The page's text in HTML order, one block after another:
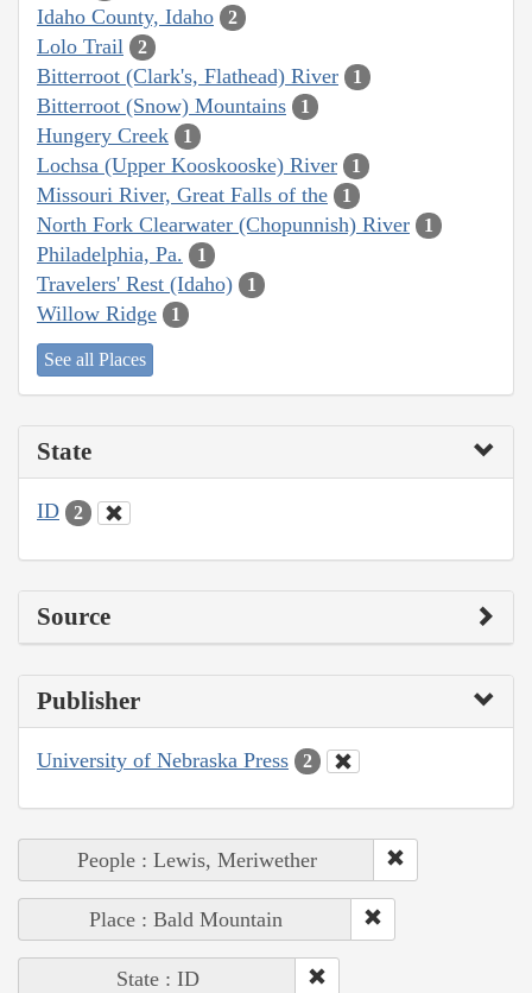
Idaho County, Idaho 2
Lolo Trail 2
Bitterroot (Clark's, Flathead) River 1
Bitterroot (Snow) Mountains 1
Hungery Creek 1
Lochsa (Upper Kooskooske) River 1
Missouri River, Great Falls of the 1
North Fork Clearwater (Chopunnish) River 1
Philadelphia, Pa. 1
Travelers' Rest (Idaho) 1
Willow Ridge 1
See all Places
State
ID 2
Source
Publisher
University of Nebraska Press 2
People : Lewis, Meriwether
Place : Bald Mountain
State : ID